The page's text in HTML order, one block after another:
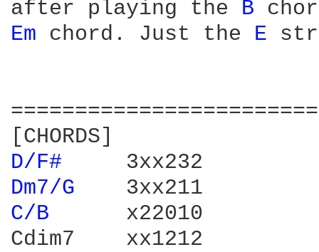
after playing the B
Em chord. Just the E
D/F#
Dm7/G
C/B
     x22010